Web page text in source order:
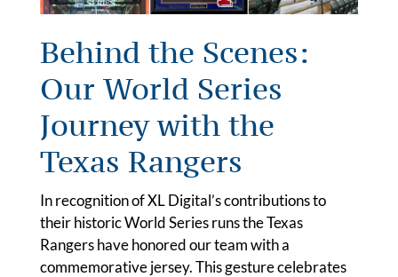
Behind the Scenes:
Our World Series
Journey with the
Texas Rangers
In recognition of XL Digital’s contributions to
their historic World Series runs the Texas
Rangers have honored our team with a
commemorative jersey. This gesture celebrates